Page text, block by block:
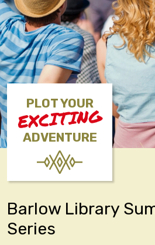
PLOT YOUR
EXCITING
ADVENTURE
Barlow Library
Series